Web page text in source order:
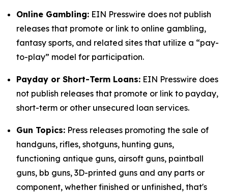
Online Gambling: EIN Presswire does not publish
releases that promote or link to online gambling,
fantasy sports, and related sites that utilize a “pay-
to-play” model for participation.
Payday or Short-Term Loans: EIN Presswire does
not publish releases that promote or link to payday,
short-term or other unsecured loan services.
Gun Topics: Press releases promoting the sale of
handguns, rifles, shotguns, hunting guns,
functioning antique guns, airsoft guns, paintball
guns, bb guns, 3D-printed guns and any parts or
component, whether finished or unfinished, that's